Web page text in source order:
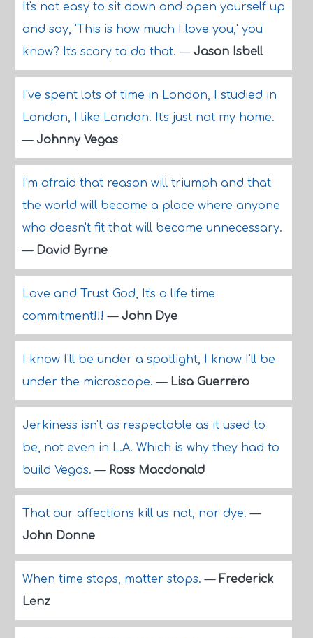
It's not easy to sit down and open yourself up
and say, 'This is how much I love you,' you
know? It's scary to do that.— Jason Isbell
I've spent lots of time in London, I studied in
London, I like London. It's just not my home.
— Johnny Vegas
I'm afraid that reason will triumph and that
the world will become a place where anyone
who doesn't fit that will become unnecessary.
— David Byrne
Love and Trust God, It's a life time
commitment!!!— John Dye
I know I'll be under a spotlight, I know I'll be
under the microscope.— Lisa Guerrero
Jerkiness isn't as respectable as it used to
be, not even in L.A. Which is why they had to
build Vegas.— Ross Macdonald
That our affections kill us not, nor dye.—
John Donne
When time stops, matter stops.— Frederick
Lenz